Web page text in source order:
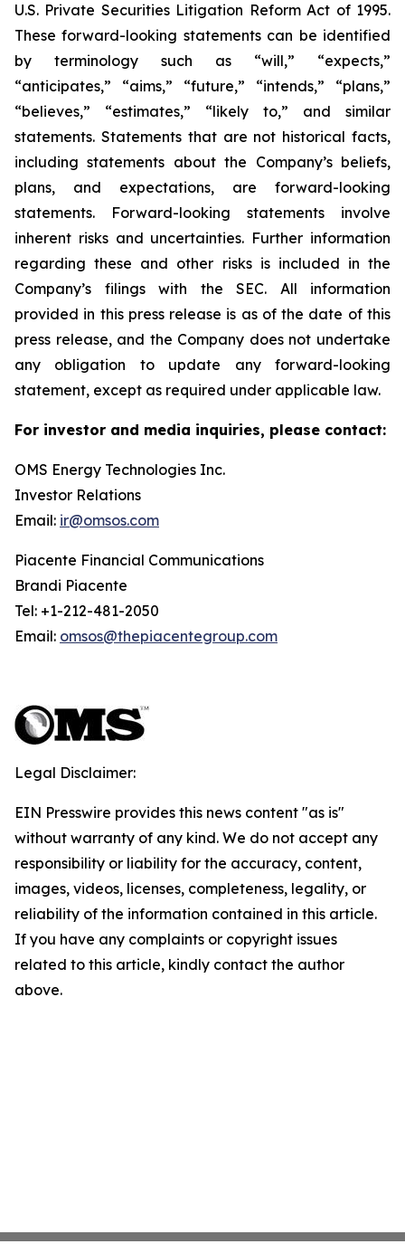
U.S. Private Securities Litigation Reform Act of 1995.
These forward-looking statements can be identified
by terminology such as “will,” “expects,”
“anticipates,” “aims,” “future,” “intends,” “plans,”
“believes,” “estimates,” “likely to,” and similar
statements. Statements that are not historical facts,
including statements about the Company’s beliefs,
plans, and expectations, are forward-looking
statements. Forward-looking statements involve
inherent risks and uncertainties. Further information
regarding these and other risks is included in the
Company’s filings with the SEC. All information
provided in this press release is as of the date of this
press release, and the Company does not undertake
any obligation to update any forward-looking
statement, except as required under applicable law.
For investor and media inquiries, please contact:
OMS Energy Technologies Inc.
Investor Relations
Email: ir@omsos.com
Piacente Financial Communications
Brandi Piacente
Tel: +1-212-481-2050
Email: omsos@thepiacentegroup.com
Legal Disclaimer:
EIN Presswire provides this news content "as is"
without warranty of any kind. We do not accept any
responsibility or liability for the accuracy, content,
images, videos, licenses, completeness, legality, or
reliability of the information contained in this article.
If you have any complaints or copyright issues
related to this article, kindly contact the author
above.